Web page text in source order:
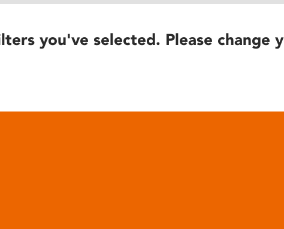
you've selected. Please change